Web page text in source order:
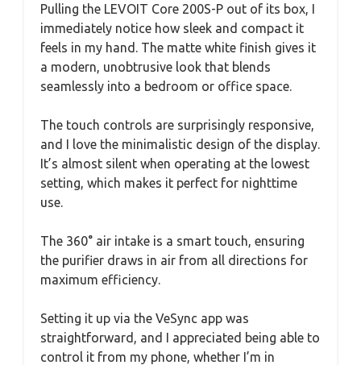
Pulling the LEVOIT Core 200S-P out of its box, I
immediately notice how sleek and compact it
feels in my hand. The matte white finish gives it
a modern, unobtrusive look that blends
seamlessly into a bedroom or office space.
The touch controls are surprisingly responsive,
and I love the minimalistic design of the display.
It’s almost silent when operating at the lowest
setting, which makes it perfect for nighttime
use.
The 360° air intake is a smart touch, ensuring
the purifier draws in air from all directions for
maximum efficiency.
Setting it up via the VeSync app was
straightforward, and I appreciated being able to
control it from my phone, whether I’m in